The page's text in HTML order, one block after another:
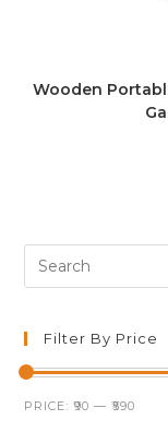
Wooden
Filter By Price
Min
Max
PRICE:₹90 —₹590